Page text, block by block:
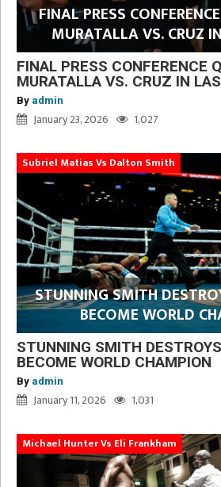
FINAL PRESS
MURATALLA VS. CRUZ
FINAL PRESS CONFERENCE
MURATALLA VS. CRUZ IN
By admin
January 23, 2026 1,027
Subriel Matias Vs Dalton Smith
STUNNING SMITH
BECOME WORLD
STUNNING SMITH
BECOME WORLD CHAMPION
By admin
January 11, 2026 1,031
Michael Hunter Vs Eli Frankham